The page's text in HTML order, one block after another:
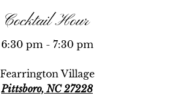
Cocktail Hour
6:30 pm - 7:30 pm
Fearrington Village
Pittsboro, NC 27228